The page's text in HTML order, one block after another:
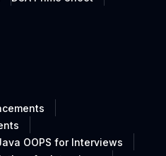
OOPS for Interviews